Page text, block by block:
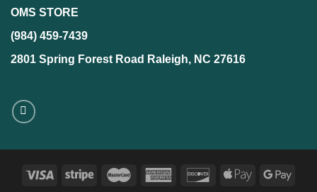
OMS STORE
(984) 459-7439
2801 Spring Forest Road Raleigh, NC 27616